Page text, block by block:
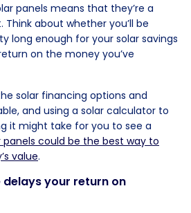
panels means that they’re a
about whether you’ll be
long enough for your solar savings
on the money you’ve
solar financing options and
and using a solar calculator to
it might take for you to see a
panels could be the best way to
value.
delays your return on